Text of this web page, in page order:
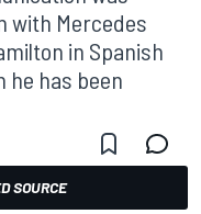
with Mercedes
in Spanish
he has been
SOURCE